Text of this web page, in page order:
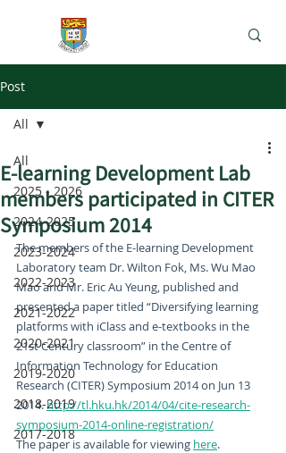
Post
All
2025 - 2026
2024-2025
2023-2024
2022-2023
2021-2022
2020-2021
2019-2020
2018-2019
2017-2018
All
E-learning Development Lab
members participated in CITER
Symposium 2014
The members of the E-learning Development
Laboratory team Dr. Wilton Fok, Ms. Wu Mao
Mao and Mr. Eric Au Yeung, published and
presented a paper titled “Diversifying learning
platforms with iClass and e-textbooks in the
21st Century classroom” in the Centre of
Information Technology for Education
Research (CITER) Symposium 2014 on Jun 13
2014. http://tl.hku.hk/2014/04/cite-research-
symposium-2014-online-registration/
The paper is available for viewing here.